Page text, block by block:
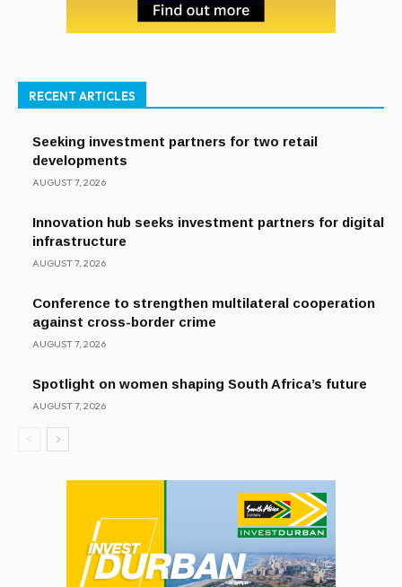
RECENT ARTICLES
Seeking investment partners for two retail
developments
AUGUST 7, 2026
Innovation hub seeks investment partners for digital
infrastructure
AUGUST 7, 2026
Conference to strengthen multilateral cooperation
against cross-border crime
AUGUST 7, 2026
Spotlight on women shaping South Africa’s future
AUGUST 7, 2026